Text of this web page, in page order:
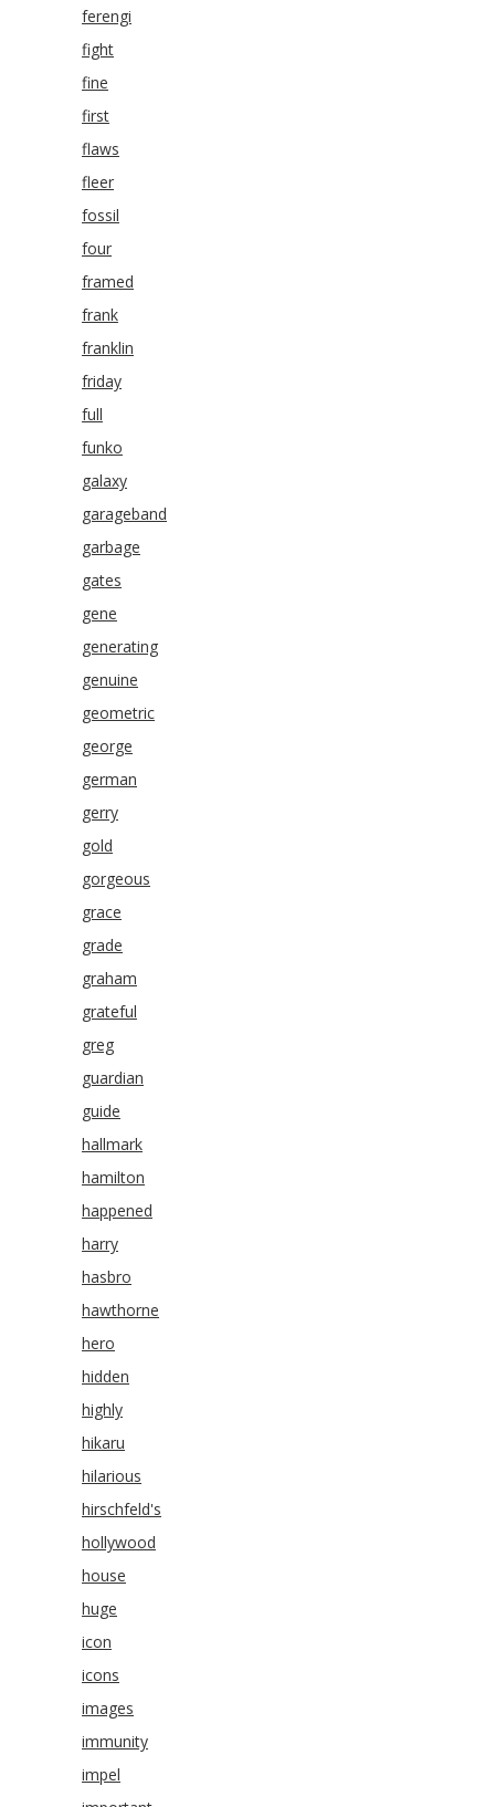
ferengi
fight
fine
first
flaws
fleer
fossil
four
framed
frank
franklin
friday
full
funko
galaxy
garageband
garbage
gates
gene
generating
genuine
geometric
george
german
gerry
gold
gorgeous
grace
grade
graham
grateful
greg
guardian
guide
hallmark
hamilton
happened
harry
hasbro
hawthorne
hero
hidden
highly
hikaru
hilarious
hirschfeld's
hollywood
house
huge
icon
icons
images
immunity
impel